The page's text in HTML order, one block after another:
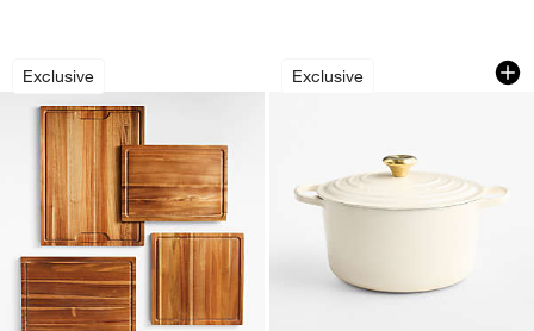
Exclusive
Crate & Barrel Acacia Edge-Grain
Exclusive
Le Creuset
Carousel showing item 1 through